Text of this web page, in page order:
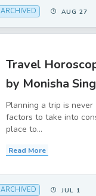
ARCHIVED AUG 27
Travel
by Monisha
Planning a trip is
factors to take into
place to...
Read More
ARCHIVED JUL 1